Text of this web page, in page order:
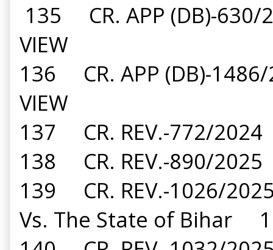
135 CR. APP (DB)-
VIEW
136 CR. APP (DB)-
VIEW
137 CR. REV.-772/
138 CR. REV.-890/
139 CR. REV.-1026/
Vs. The State of Bihar